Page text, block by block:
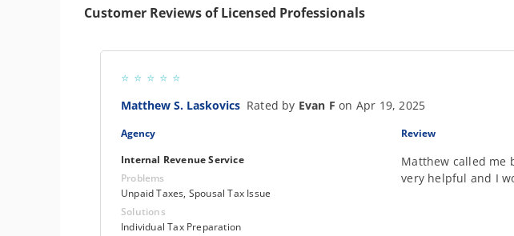
Customer Reviews of Licensed Professionals
Matthew S. Laskovics Rated by Evan Fon Apr 19, 2025
Agency
Internal Revenue Service
Problems
Unpaid Taxes, Spousal Tax Issue
Solutions
Individual Tax Preparation
Review
Matthew called me
very helpful and I